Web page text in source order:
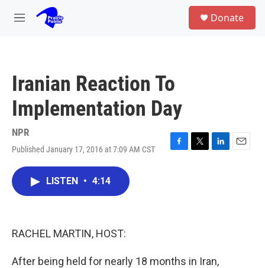
Skip to main content
M
Donate
Iranian Reaction To
Implementation Day
NPR
Published January 17, 2016 at 7:09 AM CST
F
T
L
E
LISTEN • 4:14
RACHEL MARTIN, HOST:
After being held for nearly 18 months in Iran,